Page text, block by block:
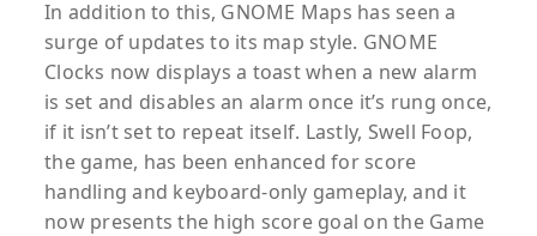
In addition to this, GNOME Maps has seen a
surge of updates to its map style. GNOME
Clocks now displays a toast when a new alarm
is set and disables an alarm once it’s rung once,
if it isn’t set to repeat itself. Lastly, Swell Foop,
the game, has been enhanced for score
handling and keyboard-only gameplay, and it
now presents the high score goal on the Game